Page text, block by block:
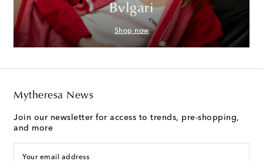
Bvlgari
Shop now
Mytheresa News
Join our newsletter for access to trends, pre-shopping,
and more
Your email address